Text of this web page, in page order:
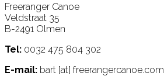
Freeranger Canoe
Veldstraat 35
B-2491 Olmen
Tel: 0032 475 804 302
E-mail: bart [at] freerangercanoe.com